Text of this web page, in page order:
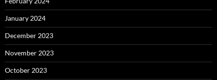
January 2024
December 2023
November 2023
October 2023